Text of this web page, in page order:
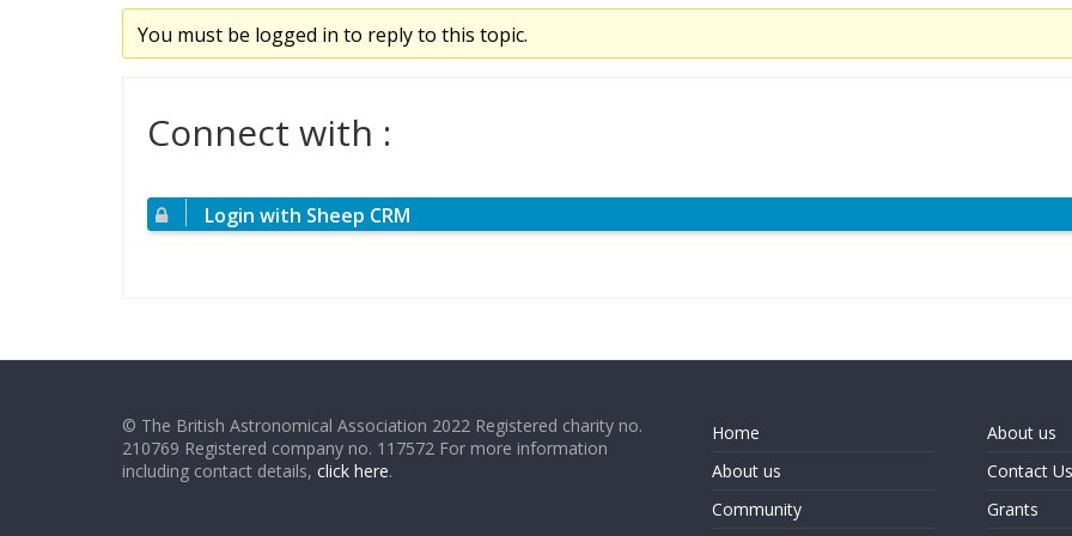
You must be logged in to reply to this topic.
Connect with :
Login with Sheep CRM
© The British Astronomical Association 2022 Registered charity no.
210769 Registered company no. 117572 For more information
including contact details, click here.
Home
About us
Community
About us
Contact Us
Grants